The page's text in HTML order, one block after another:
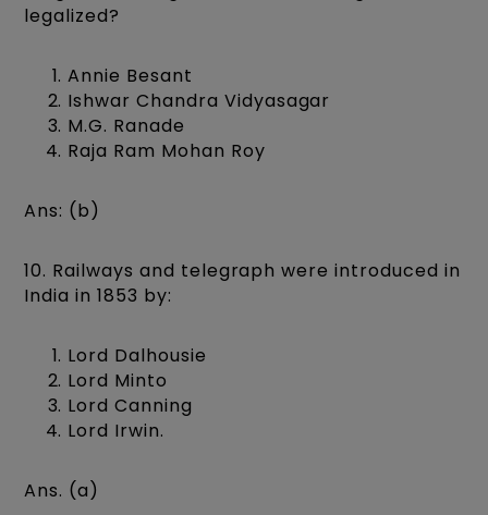
legalized?
Annie Besant
Ishwar Chandra Vidyasagar
M.G. Ranade
Raja Ram Mohan Roy
Ans: (b)
10. Railways and telegraph were introduced in
India in 1853 by:
Lord Dalhousie
Lord Minto
Lord Canning
Lord Irwin.
Ans. (a)